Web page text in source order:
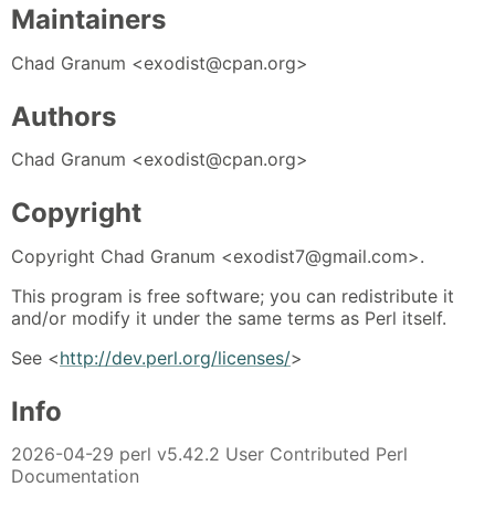
Maintainers
Chad Granum <exodist@cpan.org>
Authors
Chad Granum <exodist@cpan.org>
Copyright
Copyright Chad Granum <exodist7@gmail.com>.
This program is free software; you can redistribute it
and/or modify it under the same terms as Perl itself.
See <http://dev.perl.org/licenses/>
Info
2026-04-29 perl v5.42.2 User Contributed Perl
Documentation